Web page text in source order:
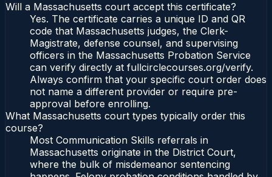
Will a Massachusetts court accept this certificate?
Yes. The certificate carries a unique ID and QR
code that Massachusetts judges, the Clerk-
Magistrate, defense counsel, and supervising
officers in the Massachusetts Probation Service
can verify directly at fullcirclecourses.org/verify.
Always confirm that your specific court order does
not name a different provider or require pre-
approval before enrolling.
What Massachusetts court types typically order this
course?
Most Communication Skills referrals in
Massachusetts originate in the District Court,
where the bulk of misdemeanor sentencing